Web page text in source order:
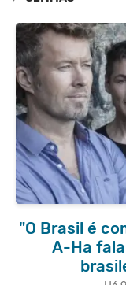
"O Brasil é
A-Ha